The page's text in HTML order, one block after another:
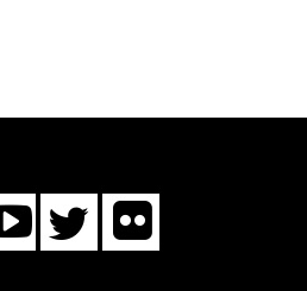
You
Tube
Twitter
Flickr